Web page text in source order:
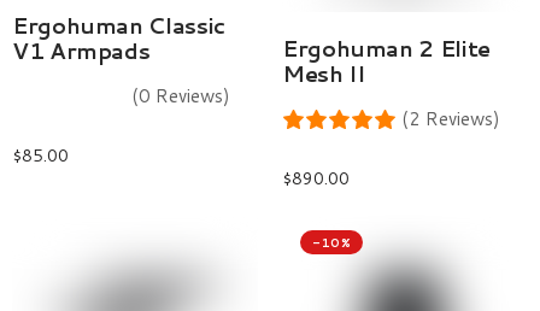
Add To Cart
Ergohuman Classic
V1 Armpads
(0 Reviews)
$85.00
Select Options
Ergohuman 2 Elite
Mesh II
(2 Reviews)
$890.00
-10%